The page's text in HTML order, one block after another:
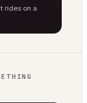
rides on a